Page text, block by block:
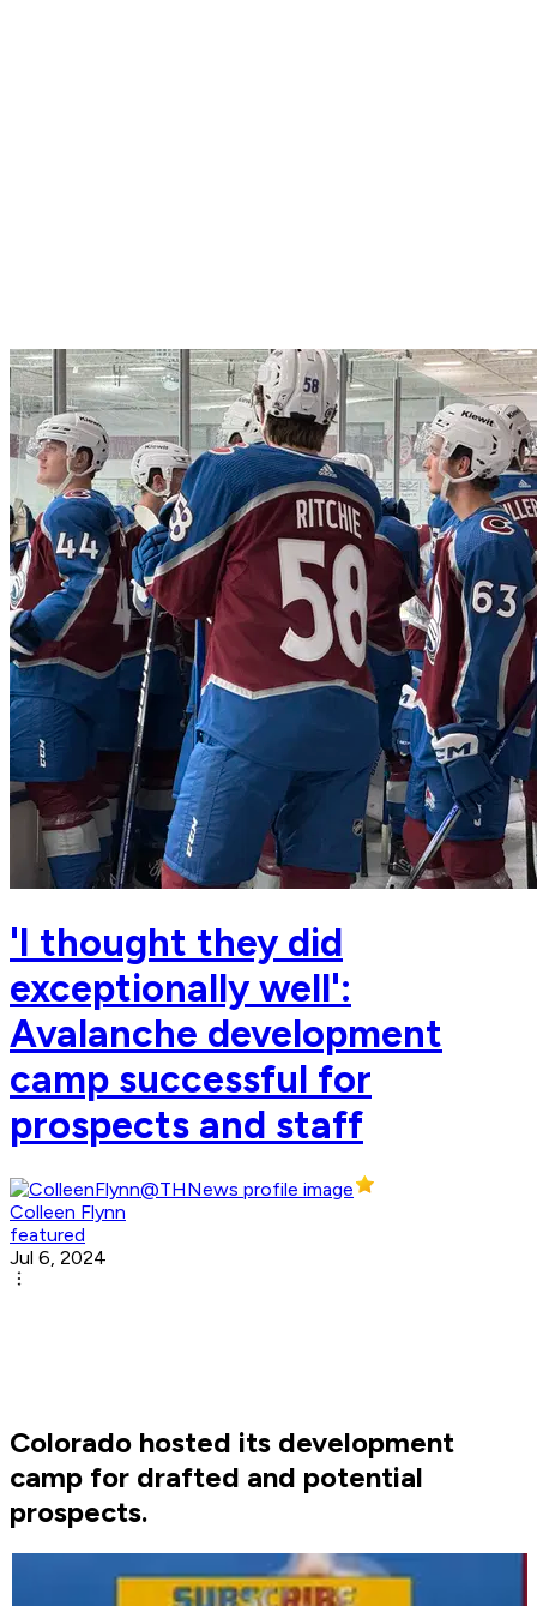
'I thought they did
exceptionally well':
Avalanche development
camp successful for
prospects and staff
Colleen Flynn
featured
Jul 6, 2024
Colorado hosted its development
camp for drafted and potential
prospects.